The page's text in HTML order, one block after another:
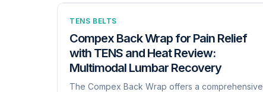
shocks even as the user moves. It features 6
distinct TENS and EMS modes-including Burst,
Tapping, and Strengthening-paired with 3
therapeutic heat levels. Constructed from an
ultra-thin Lycra material, the belt fits waists up to
49.6 inches (36.6 inches plus a 13-inch extender)
and remains virtually invisible under daily
TENS BELTS
Compex Back Wrap for Pain Relief
with TENS and Heat Review:
Multimodal Lumbar Recovery
The Compex Back Wrap offers a comprehensive